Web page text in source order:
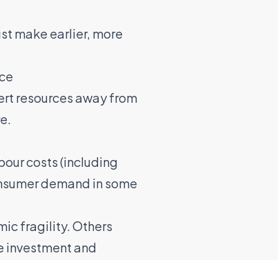
make earlier, more
resources away from
costs (including
demand in some
fragility. Others
investment and